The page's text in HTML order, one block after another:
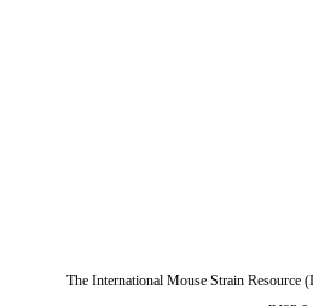
The International Mouse Strain